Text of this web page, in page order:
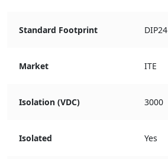
Standard Footprint DIP24
Market ITE
Isolation (VDC) 3000
Isolated Yes